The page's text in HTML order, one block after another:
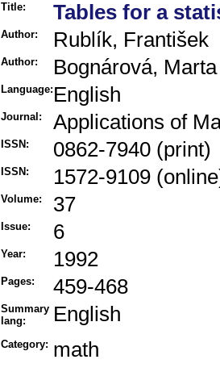
Title: Tables for a
Author: Rublík, František
Author: Bognárová, Marta
Language: English
Journal: Applications of
ISSN: 0862-7940 (print)
ISSN: 1572-9109
Volume: 37
Issue: 6
Year: 1992
Pages: 459-468
Summary
lang:
English
Category: math